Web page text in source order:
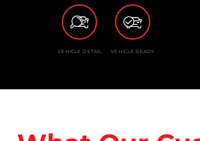
VEHICLE DETAIL VEHICLE READY